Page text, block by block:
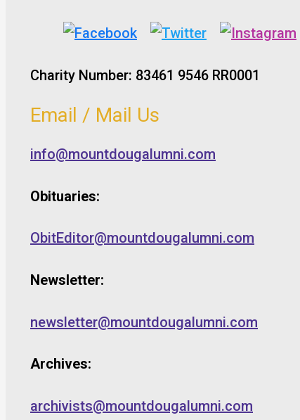
Charity Number: 83461 9546 RR0001
Email / Mail Us
info@mountdougalumni.com
Obituaries:
ObitEditor@mountdougalumni.com
Newsletter:
newsletter@mountdougalumni.com
Archives:
archivists@mountdougalumni.com